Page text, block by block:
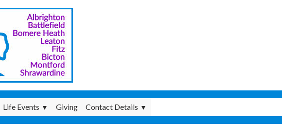
Life Events ▼ Giving Contact Details ▼